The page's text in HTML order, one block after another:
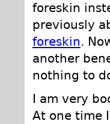
foreskin
previously
foreskin.
another
nothing to
I am very
At one time